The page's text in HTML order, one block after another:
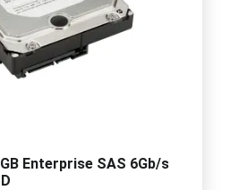
Enterprise SAS 6Gb/s